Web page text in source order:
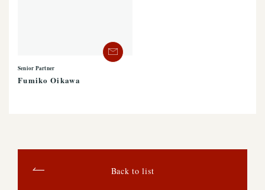
Senior Partner
Fumiko Oikawa
Back to list